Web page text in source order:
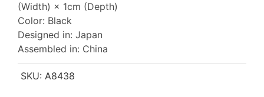
(Width) × 1cm (Depth)
Color: Black
Designed in: Japan
Assembled in: China
SKU: A8438